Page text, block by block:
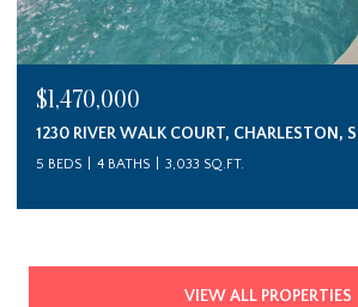
$1,470,000
1230 RIVER WALK COURT, CHARLESTON,
5 BEDS 4 BATHS 3,033 SQ.FT.
VIEW ALL PROPERTIES